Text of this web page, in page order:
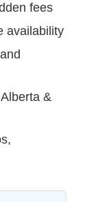
fees
availability
&